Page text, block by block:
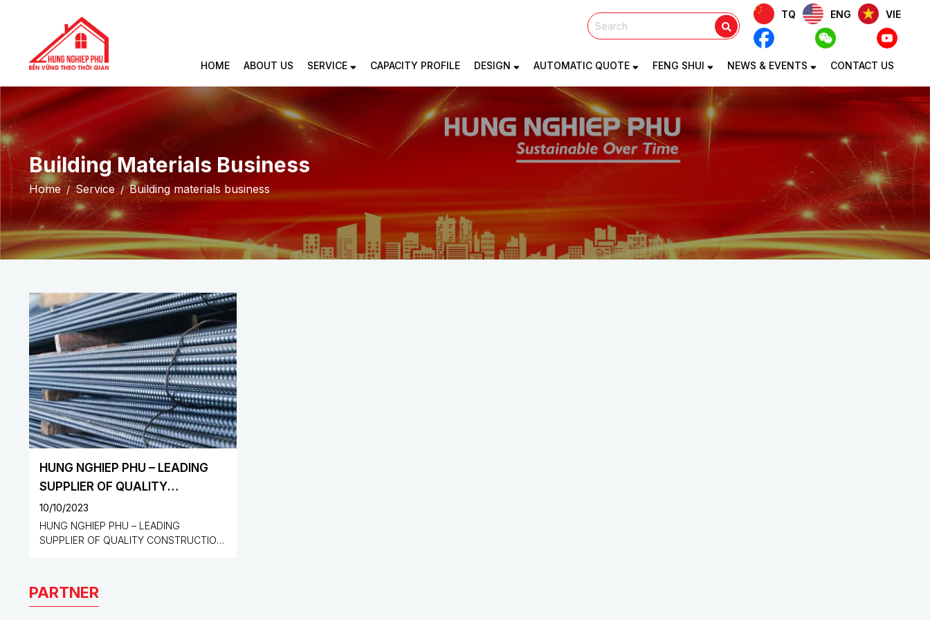
TQ ENG VIE
HOME ABOUT US SERVICE CAPACITY PROFILE DESIGN AUTOMATIC QUOTE FENG SHUI NEWS & EVENTS CONTACT US
Building Materials Business
Home Service Building materials business
HUNG NGHIEP PHU – LEADING
SUPPLIER OF QUALITY
CONSTRUCTION MATERIALS
10/10/2023
HUNG NGHIEP PHU – LEADING
SUPPLIER OF QUALITY CONSTRUCTION
PARTNER